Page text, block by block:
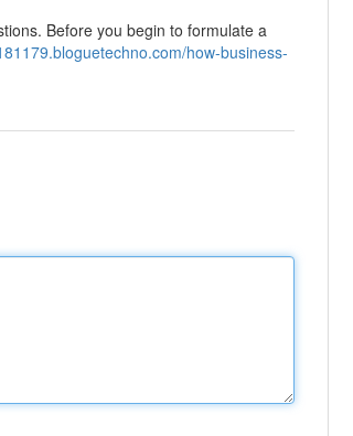
Before you begin to formulate a
how-business-